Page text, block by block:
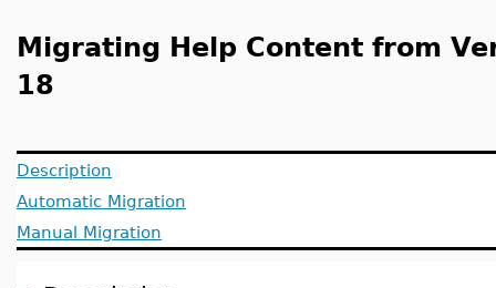
Migrating Help Content from
18
Description
Automatic Migration
Manual Migration